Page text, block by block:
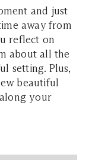
and just
away from
reflect on
about all the
setting. Plus,
beautiful
your